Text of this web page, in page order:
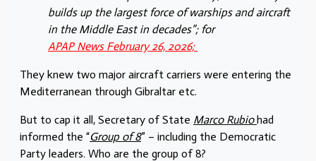
builds up the largest force of warships and aircraft
in the Middle East in decades”; for
APAP News February 26, 2026;
They knew two major aircraft carriers were entering the
Mediterranean through Gibraltar etc.
But to cap it all, Secretary of State Marco Rubio had
informed the “Group of 8” – including the Democratic
Party leaders. Who are the group of 8?